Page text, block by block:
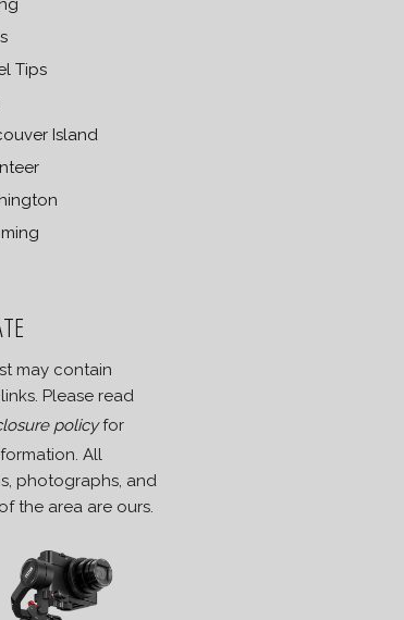
Tips
Island
may contain
Please read
policyfor
All
photographs, and
the area are ours.